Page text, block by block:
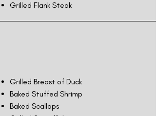
Grilled Flank Steak
Grilled Breast of Duck
Baked Stuffed Shrimp
Baked Scallops